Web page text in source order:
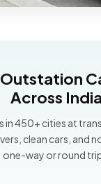
Outstation
Across India
in 450+ cities at
clean cars, and
one-way or round